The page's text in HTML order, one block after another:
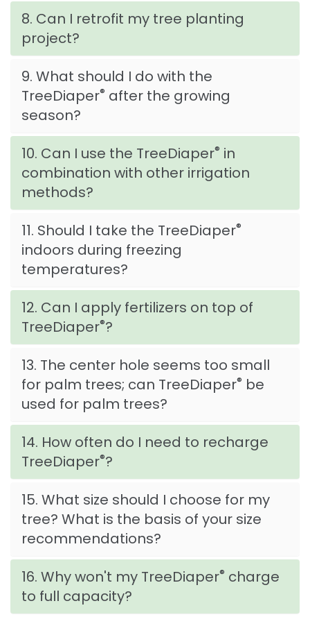
8. Can I retrofit my tree planting
project?
9. What should I do with the
TreeDiaper® after the growing
season?
10. Can I use the TreeDiaper® in
combination with other irrigation
methods?
11. Should I take the TreeDiaper®
indoors during freezing
temperatures?
12. Can I apply fertilizers on top of
TreeDiaper®?
13. The center hole seems too small
for palm trees; can TreeDiaper® be
used for palm trees?
14. How often do I need to recharge
TreeDiaper®?
15. What size should I choose for my
tree? What is the basis of your size
recommendations?
16. Why won't my TreeDiaper® charge
to full capacity?